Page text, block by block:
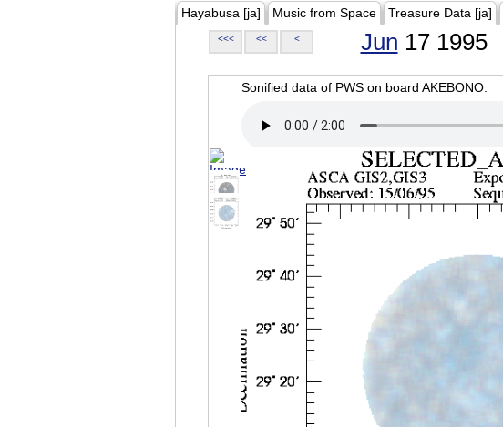
Hayabusa [ja] Music from Space Treasure Data [ja]
<<< << < Jun 17 1995
Sonified data of PWS on board AKEBONO.